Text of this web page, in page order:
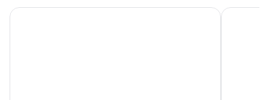
Galt House Hotel Trademark Collection by WyndhamRadisson